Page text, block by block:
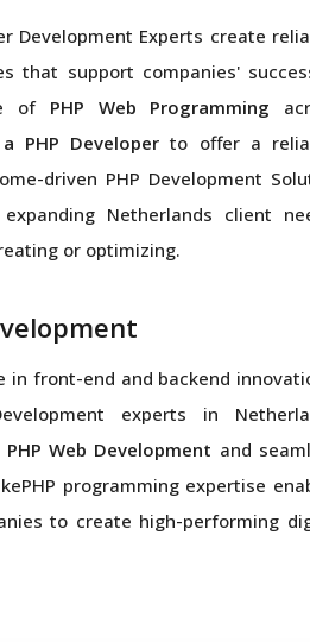
Development Experts create
that support companies'
of PHP Web Programming
PHP Developerto offer a
driven PHP Development
Netherlands client
or optimizing.
in front-end and backend
experts in
Web Development and
programming expertise
to create high-performing